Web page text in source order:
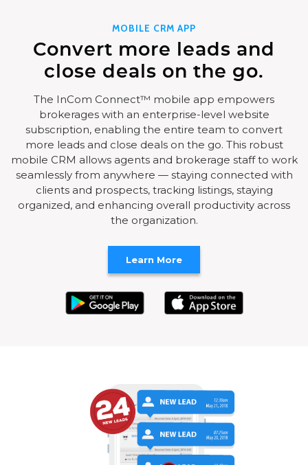
MOBILE CRM APP
Convert more leads and
close deals on the go.
The InCom Connect™ mobile app empowers
brokerages with an enterprise-level website
subscription, enabling the entire team to convert
more leads and close deals on the go. This robust
mobile CRM allows agents and brokerage staff to work
seamlessly from anywhere — staying connected with
clients and prospects, tracking listings, staying
organized, and enhancing overall productivity across
the organization.
Learn More